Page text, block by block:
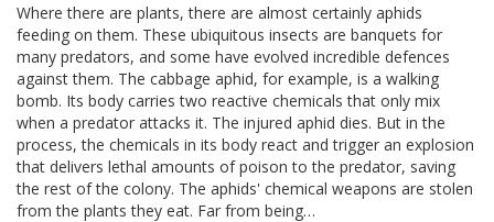
Where there are plants, there are almost certainly aphids
feeding on them. These ubiquitous insects are banquets for
many predators, and some have evolved incredible defences
against them. The cabbage aphid, for example, is a walking
bomb. Its body carries two reactive chemicals that only mix
when a predator attacks it. The injured aphid dies. But in the
process, the chemicals in its body react and trigger an explosion
that delivers lethal amounts of poison to the predator, saving
the rest of the colony. The aphids' chemical weapons are stolen
from the plants they eat. Far from being…